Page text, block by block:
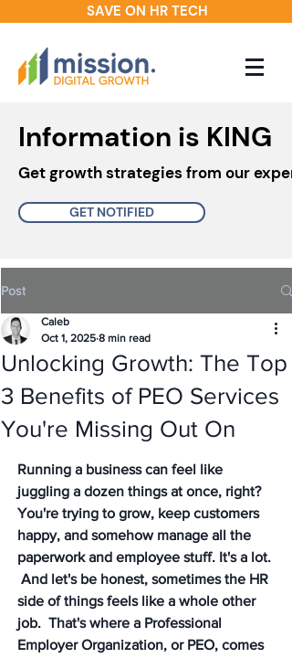
SAVE ON HR TECH
Information is KING
Get growth strategies from our
GET NOTIFIED
Post
Unlocking Growth: The Top
3 Benefits of PEO Services
You're Missing Out On
Caleb
Oct 1, 2025 8 min read
Running a business can feel like
juggling a dozen things at once, right?
You're trying to grow, keep customers
happy, and somehow manage all the
paperwork and employee stuff. It's a lot.
And let's be honest, sometimes the HR
side of things feels like a whole other
job.  That's where a Professional
Employer Organization, or PEO, comes